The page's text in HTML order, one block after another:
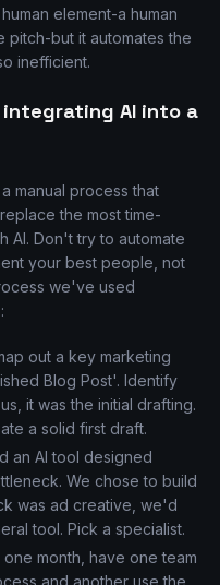
element-a human
pitch-but it automates the
inefficient.
AI into a
manual process that
the most time-
AI. Don't try to automate
your best people, not
we've used
out a key marketing
Blog Post'. Identify
it was the initial drafting.
a solid first draft.
an AI tool designed
We chose to build
was ad creative, we'd
tool. Pick a specialist.
one month, have one team
and another use the